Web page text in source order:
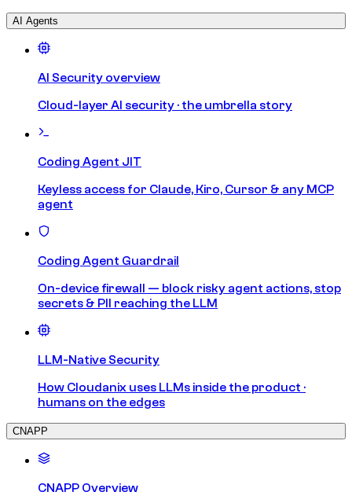
AI Agents
AI Security overview
Cloud-layer AI security · the umbrella story
Coding Agent JIT
Keyless access for Claude, Kiro, Cursor & any MCP
agent
Coding Agent Guardrail
On-device firewall — block risky agent actions, stop
secrets & PII reaching the LLM
LLM-Native Security
How Cloudanix uses LLMs inside the product ·
humans on the edges
CNAPP
CNAPP Overview